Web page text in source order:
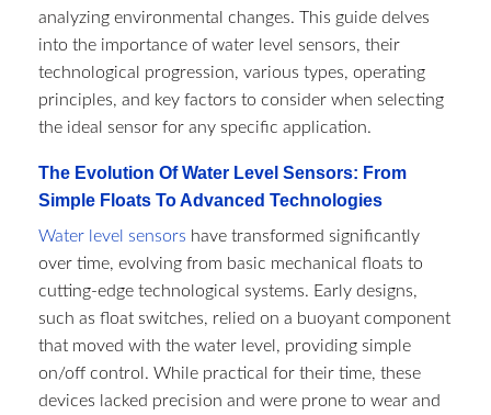
analyzing environmental changes. This guide delves
into the importance of water level sensors, their
technological progression, various types, operating
principles, and key factors to consider when selecting
the ideal sensor for any specific application.
The Evolution Of Water Level Sensors: From
Simple Floats To Advanced Technologies
Water level sensors have transformed significantly
over time, evolving from basic mechanical floats to
cutting-edge technological systems. Early designs,
such as float switches, relied on a buoyant component
that moved with the water level, providing simple
on/off control. While practical for their time, these
devices lacked precision and were prone to wear and